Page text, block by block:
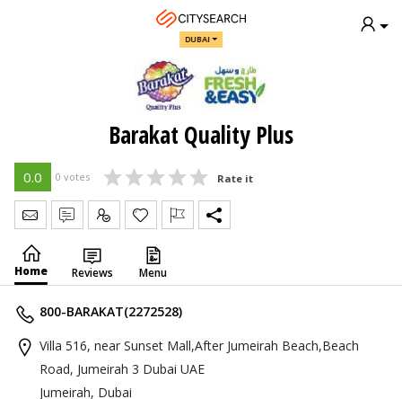
DUBAI
Barakat Quality Plus
0.0 0 votes Rate it
Send Message
Write Review
Claim
Home Reviews Menu
800-BARAKAT(2272528)
Villa 516, near Sunset Mall,After Jumeirah Beach,Beach
Road, Jumeirah 3 Dubai UAE
Jumeirah, Dubai